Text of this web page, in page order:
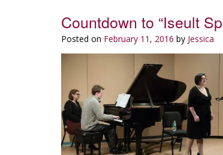
Countdown to “Iseult
Posted on February 11, 2016 by Jessica